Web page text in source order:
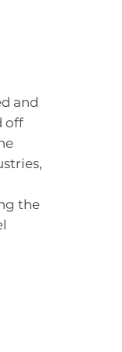
and
off
the